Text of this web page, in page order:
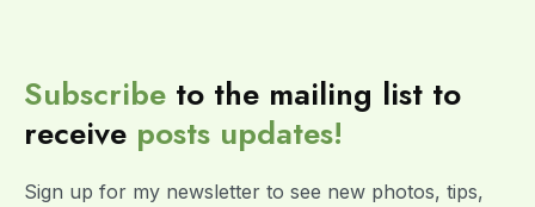
Subscribe to the mailing list to
receive posts updates!
Sign up for my newsletter to see new photos, tips,